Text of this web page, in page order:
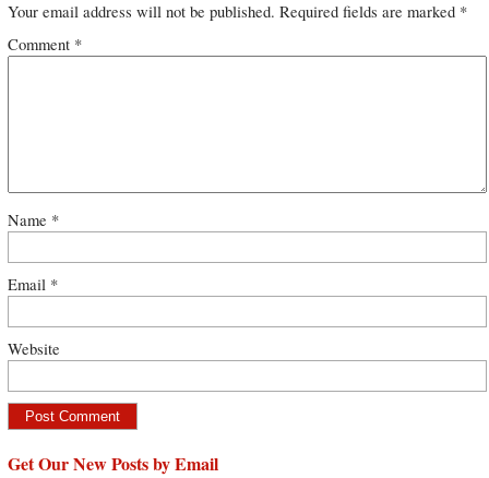
Your email address will not be published. Required fields are marked *
Comment *
Name *
Email *
Website
Get Our New Posts by Email